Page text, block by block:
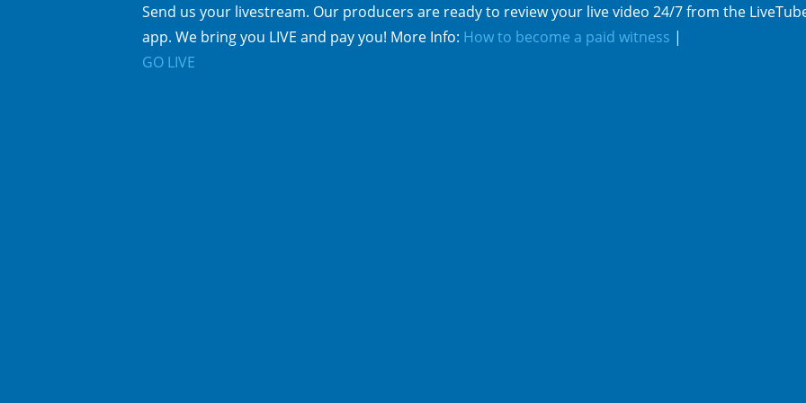
Send us your livestream. Our producers are ready to review your live video 24/7 from the
app. We bring you LIVE and pay you! More Info: How to become a paid witness |
GO LIVE